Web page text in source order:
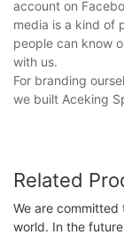
account on
media is a kind of
people can know
with us.
For branding
we built Aceking
Related
We are
world. In the